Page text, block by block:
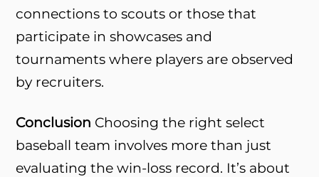
connections to scouts or those that
participate in showcases and
tournaments where players are observed
by recruiters.
Conclusion Choosing the right select
baseball team involves more than just
evaluating the win-loss record. It’s about